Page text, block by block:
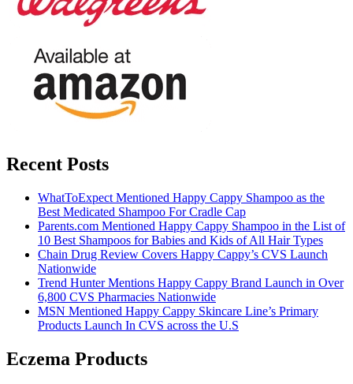
Recent Posts
WhatToExpect Mentioned Happy Cappy Shampoo as the
Best Medicated Shampoo For Cradle Cap
Parents.com Mentioned Happy Cappy Shampoo in the List of
10 Best Shampoos for Babies and Kids of All Hair Types
Chain Drug Review Covers Happy Cappy’s CVS Launch
Nationwide
Trend Hunter Mentions Happy Cappy Brand Launch in Over
6,800 CVS Pharmacies Nationwide
MSN Mentioned Happy Cappy Skincare Line’s Primary
Products Launch In CVS across the U.S
Eczema Products